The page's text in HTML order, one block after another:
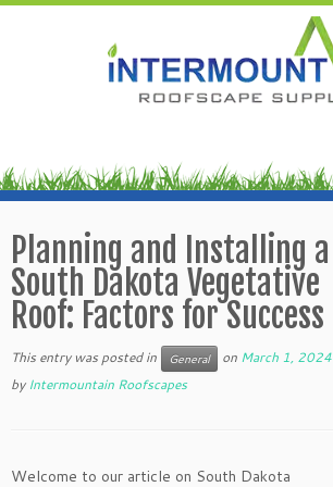
to
content
Planning and Installing a
South Dakota Vegetative
Roof: Factors for Success
This entry was posted in General on March 1, 2024
by Intermountain Roofscapes
Welcome to our article on South Dakota